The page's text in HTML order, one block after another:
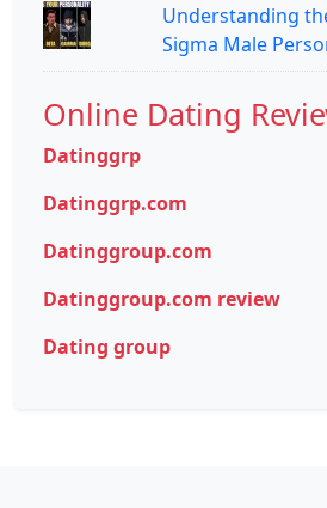
Understanding
Sigma Male
Online Dating
Datinggrp
Datinggrp.com
Datinggroup.com
Datinggroup.com review
Dating group